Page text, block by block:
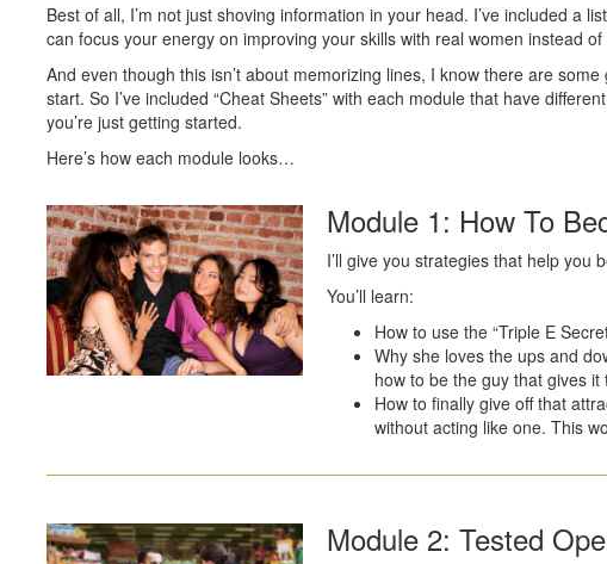
Best of all, I’m not just shoving information in your head. I’ve included a
can focus your energy on improving your skills with real women instead
And even though this isn’t about memorizing lines, I know there are
start. So I’ve included “Cheat Sheets” with each module that have
you’re just getting started.
Here’s how each module looks…
Module 1: How To
I’ll give you strategies that help you
You’ll learn:
How to use the “Triple E
Why she loves the ups and
how to be the guy that gives it
How to finally give off that
without acting like one. This
Module 2: Tested